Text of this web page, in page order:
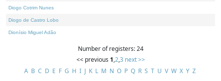
Diogo Cotrim Nunes
Diogo de Castro Lobo
Dionísio Miguel Adão
Number of registers: 24
<< previous 1,2,3 next >>
A B C D E F G H I J K L M N O P Q R S T U V W X Y Z